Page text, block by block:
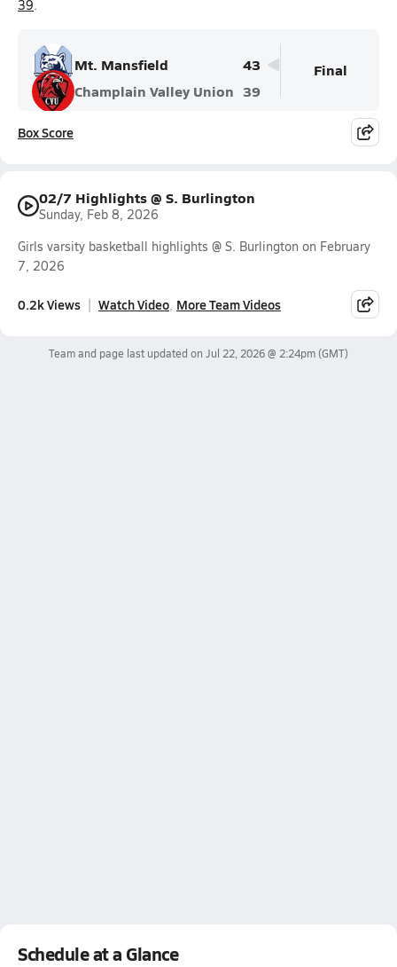
39.
Mt. Mansfield
43
Champlain Valley Union 39
Final
Box Score
02/7 Highlights @ S. Burlington
Sunday, Feb 8, 2026
Girls varsity basketball highlights @ S. Burlington on February
7, 2026
0.2k Views Watch Video More Team Videos
Team and page last updated on Jul 22, 2026 @ 2:24pm(GMT)
Schedule at a Glance